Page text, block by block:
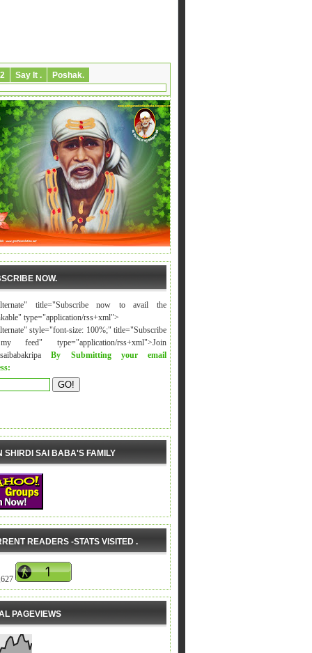
2 Say It . Poshak.
NOW.
title="Subscribe now to avail the
type="application/rss+xml">
style="font-size: 100%;" title="Subscribe
feed" type="application/rss+xml">Join
By Submitting your email
SHIRDI SAI BABA'S FAMILY
READERS -STATS VISITED .
PAGEVIEWS